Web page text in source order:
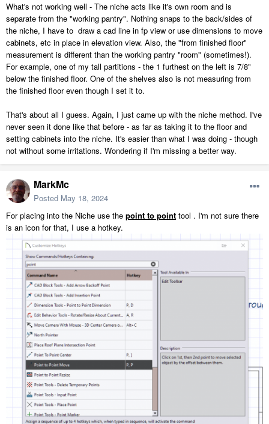
What's not working well - The niche acts like it's own room and is
separate from the "working pantry". Nothing snaps to the back/sides of
the niche, I have to draw a cad line in fp view or use dimensions to move
cabinets, etc in place in elevation view. Also, the "from finished floor"
measurement is different than the working pantry "room" (sometimes!).
For example, one of my tall partitions - the 1 furthest on the left is 7/8"
below the finished floor. One of the shelves also is not measuring from
the finished floor even though I set it to.
That's about all I guess. Again, I just came up with the niche method. I've
never seen it done like that before - as far as taking it to the floor and
setting cabinets into the niche. It's easier than what I was doing - though
not without some irritations. Wondering if I'm missing a better way.
MarkMc
Posted May 18, 2024
For placing into the Niche use the point to point tool . I'm not sure there
is an icon for that, I use a hotkey.